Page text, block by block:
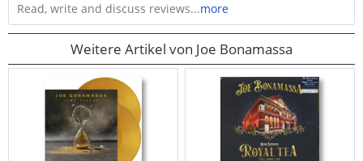
Read, write and discuss reviews...more
Weitere Artikel von Joe Bonamassa